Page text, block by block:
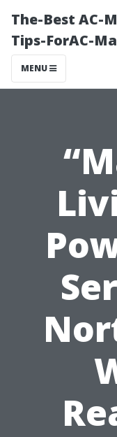
The-Best AC-
Tips-ForAC-
MENU